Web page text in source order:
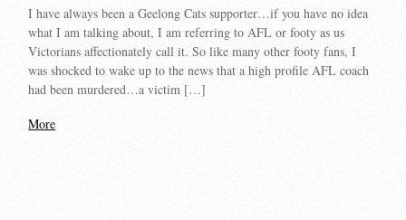
I have always been a Geelong Cats supporter…if you have no idea
what I am talking about, I am referring to AFL or footy as us
Victorians affectionately call it. So like many other footy fans, I
was shocked to wake up to the news that a high profile AFL coach
had been murdered…a victim […]
More